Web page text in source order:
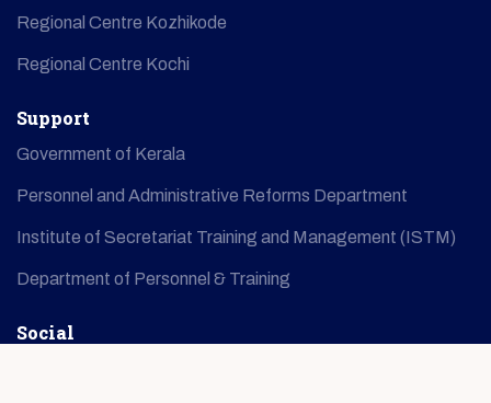
Regional Centre Kozhikode
Regional Centre Kochi
Support
Government of Kerala
Personnel and Administrative Reforms Department
Institute of Secretariat Training and Management (ISTM)
Department of Personnel & Training
Social